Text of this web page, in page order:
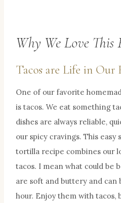
Why We Love This
Tacos are Life in Our
One of our favorite
is tacos. We eat something
dishes are always reliable,
our spicy cravings. This easy
tortilla recipe combines our
tacos. I mean what could be
are soft and buttery and can
hour. Enjoy them with tacos,